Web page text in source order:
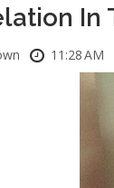
In
11:28 AM